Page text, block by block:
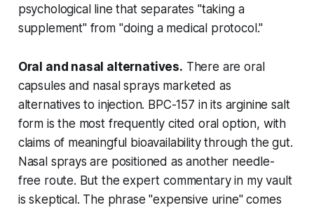
psychological line that separates "taking a
supplement" from "doing a medical protocol."
Oral and nasal alternatives. There are oral
capsules and nasal sprays marketed as
alternatives to injection. BPC-157 in its arginine salt
form is the most frequently cited oral option, with
claims of meaningful bioavailability through the gut.
Nasal sprays are positioned as another needle-
free route. But the expert commentary in my vault
is skeptical. The phrase "expensive urine" comes